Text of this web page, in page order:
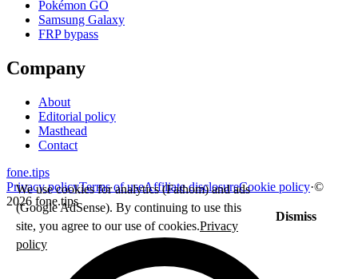
Pokémon GO
Samsung Galaxy
FRP bypass
Company
About
Editorial policy
Masthead
Contact
fone.tips
Privacy policyTerms of useAffiliate disclosureCookie policy·©
2026 fone.tips
We use cookies for analytics (Fathom) and ads
(Google AdSense). By continuing to use this
site, you agree to our use of cookies.Privacy
policy
Dismiss